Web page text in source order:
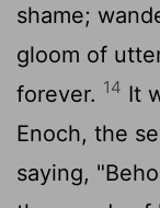
shame;
gloom of
forever. 14 It
Enoch, the
saying,